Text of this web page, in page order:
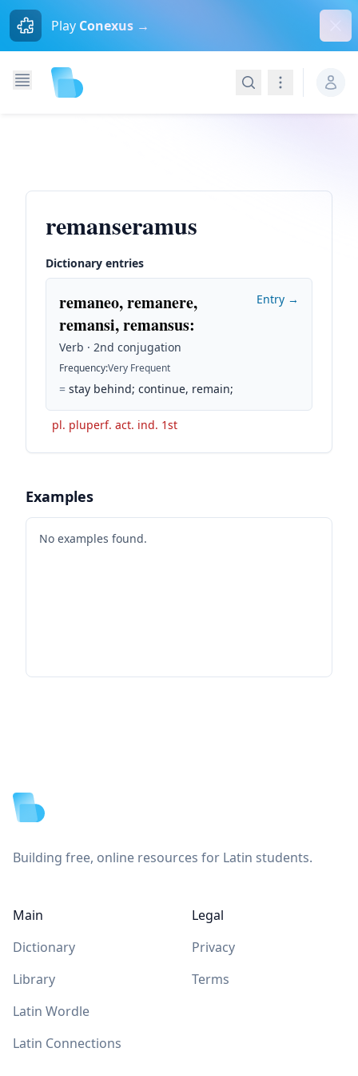
Play Conexus →
SearchNavigation
remanseramus
Dictionary entries
remaneo, remanere,
remansi, remansus:
Verb · 2nd conjugation
Frequency:Very Frequent
= stay behind; continue, remain;
Entry →
pl. pluperf. act. ind. 1st
Examples
No examples found.
Building free, online resources for Latin students.
Main
Dictionary
Library
Latin Wordle
Latin Connections
Legal
Privacy
Terms